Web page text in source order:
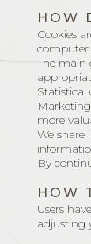
HOW
Cookies
computer
The main
more
We share
By
HOW
Users
adjusting